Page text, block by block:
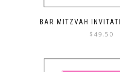
BAR MITZVAH
$ 49.50